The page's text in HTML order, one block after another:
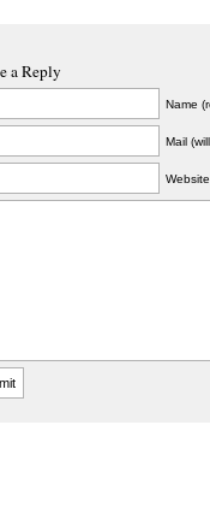
a Reply
Name
Mail
Website